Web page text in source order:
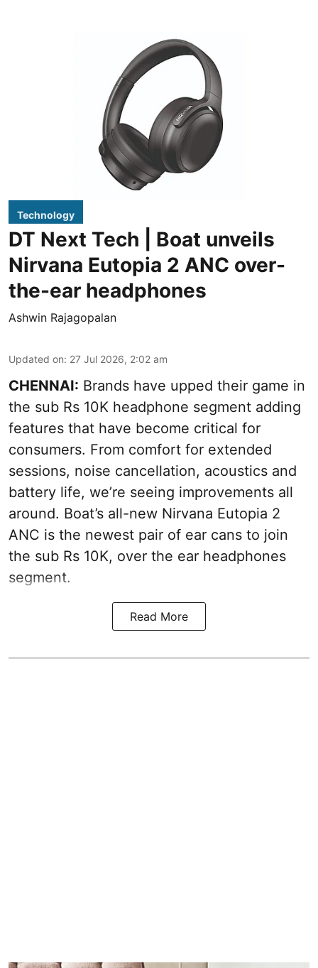
Technology
DT Next Tech | Boat unveils
Nirvana Eutopia 2 ANC over-
the-ear headphones
Ashwin Rajagopalan
Updated on: 27 Jul 2026, 2:02 am
CHENNAI: Brands have upped their game in
the sub Rs 10K headphone segment adding
features that have become critical for
consumers. From comfort for extended
sessions, noise cancellation, acoustics and
battery life, we’re seeing improvements all
around. Boat’s all-new Nirvana Eutopia 2
ANC is the newest pair of ear cans to join
the sub Rs 10K, over the ear headphones
segment.
Read More